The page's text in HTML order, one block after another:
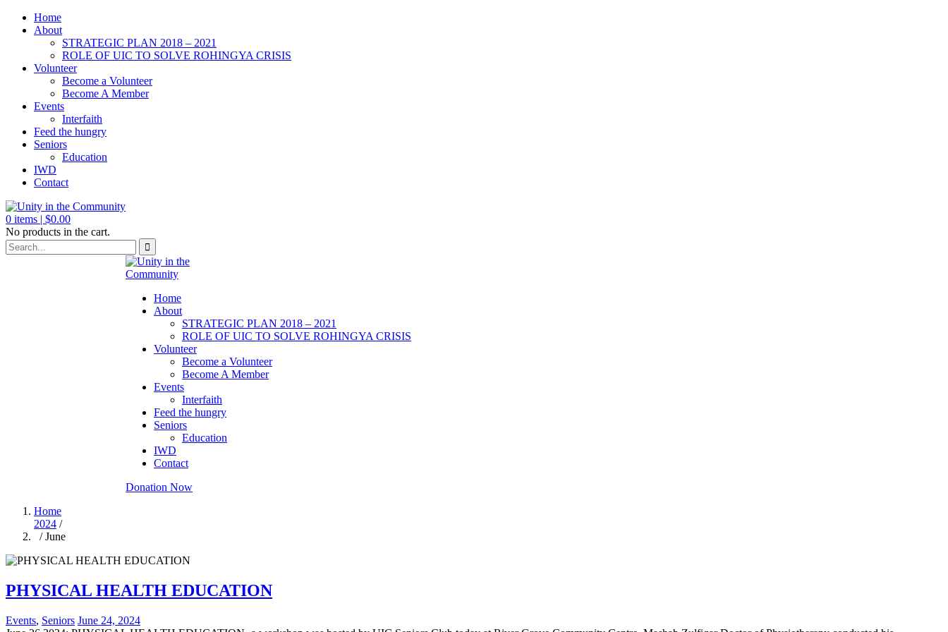
Home
About
STRATEGIC PLAN 2018 – 2021
ROLE OF UIC TO SOLVE ROHINGYA CRISIS
Volunteer
Become a Volunteer
Become A Member
Events
Interfaith
Feed the hungry
Seniors
Education
IWD
Contact
0 items | $0.00
No products in the cart.
Home
About
STRATEGIC PLAN 2018 – 2021
ROLE OF UIC TO SOLVE ROHINGYA CRISIS
Volunteer
Become a Volunteer
Become A Member
Events
Interfaith
Feed the hungry
Seniors
Education
IWD
Contact
Donation Now
Home
2024 /
/ June
PHYSICAL HEALTH EDUCATION
Events, Seniors June 24, 2024